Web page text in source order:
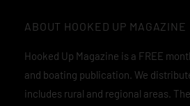
ABOUT HOOKED UP MAGAZINE
Hooked Up Magazine is a FREE
and boating publication. We
includes rural and regional areas.